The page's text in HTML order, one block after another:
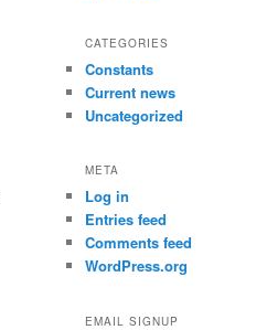
CATEGORIES
Constants
Current news
Uncategorized
META
Log in
Entries feed
Comments feed
WordPress.org
EMAIL SIGNUP